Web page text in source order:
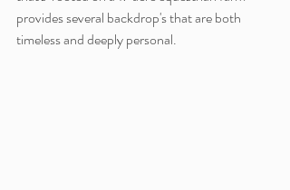
provides several backdrop's that are both
timeless and deeply personal.